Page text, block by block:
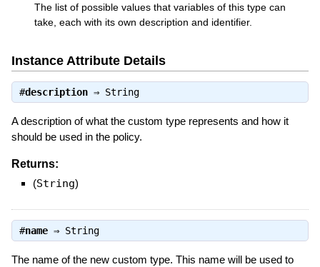
The list of possible values that variables of this type can
take, each with its own description and identifier.
Instance Attribute Details
#description⇒ String
A description of what the custom type represents and how it
should be used in the policy.
Returns:
(String)
#name⇒ String
The name of the new custom type. This name will be used to